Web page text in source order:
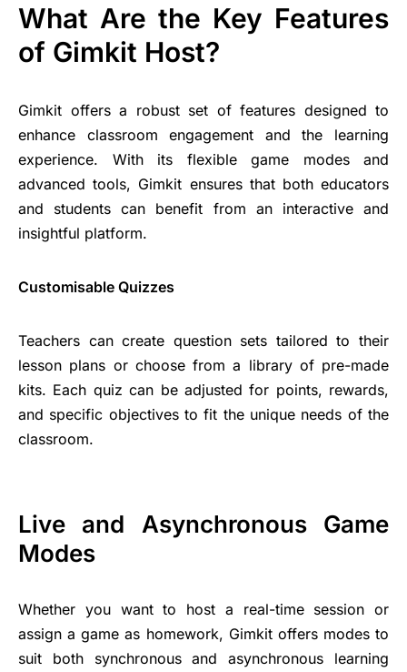
What Are the Key Features
of Gimkit Host?
Gimkit offers a robust set of features designed to
enhance classroom engagement and the learning
experience. With its flexible game modes and
advanced tools, Gimkit ensures that both educators
and students can benefit from an interactive and
insightful platform.
Customisable Quizzes
Teachers can create question sets tailored to their
lesson plans or choose from a library of pre-made
kits. Each quiz can be adjusted for points, rewards,
and specific objectives to fit the unique needs of the
classroom.
Live and Asynchronous Game
Modes
Whether you want to host a real-time session or
assign a game as homework, Gimkit offers modes to
suit both synchronous and asynchronous learning